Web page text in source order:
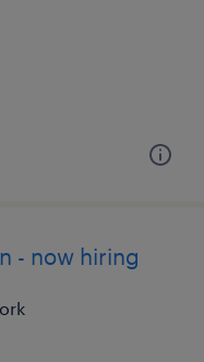
- now hiring